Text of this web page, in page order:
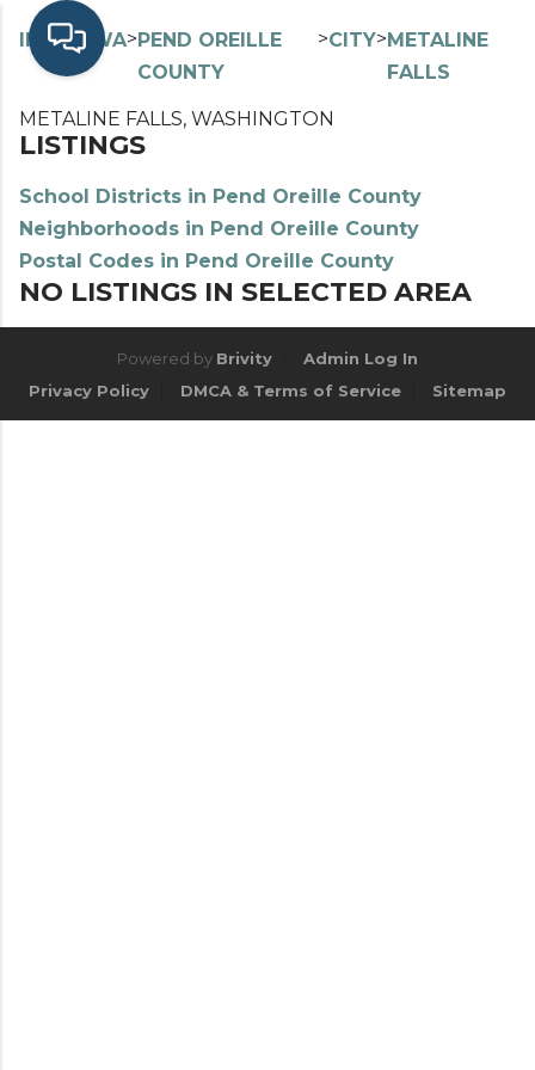
INDEX> WA>PEND OREILLE
COUNTY
>CITY>METALINE
FALLS
METALINE FALLS, WASHINGTON
LISTINGS
School Districts in Pend Oreille County
Neighborhoods in Pend Oreille County
Postal Codes in Pend Oreille County
NO LISTINGS IN SELECTED AREA
Powered by Brivity
Admin Log In
Privacy Policy
DMCA & Terms of Service Sitemap